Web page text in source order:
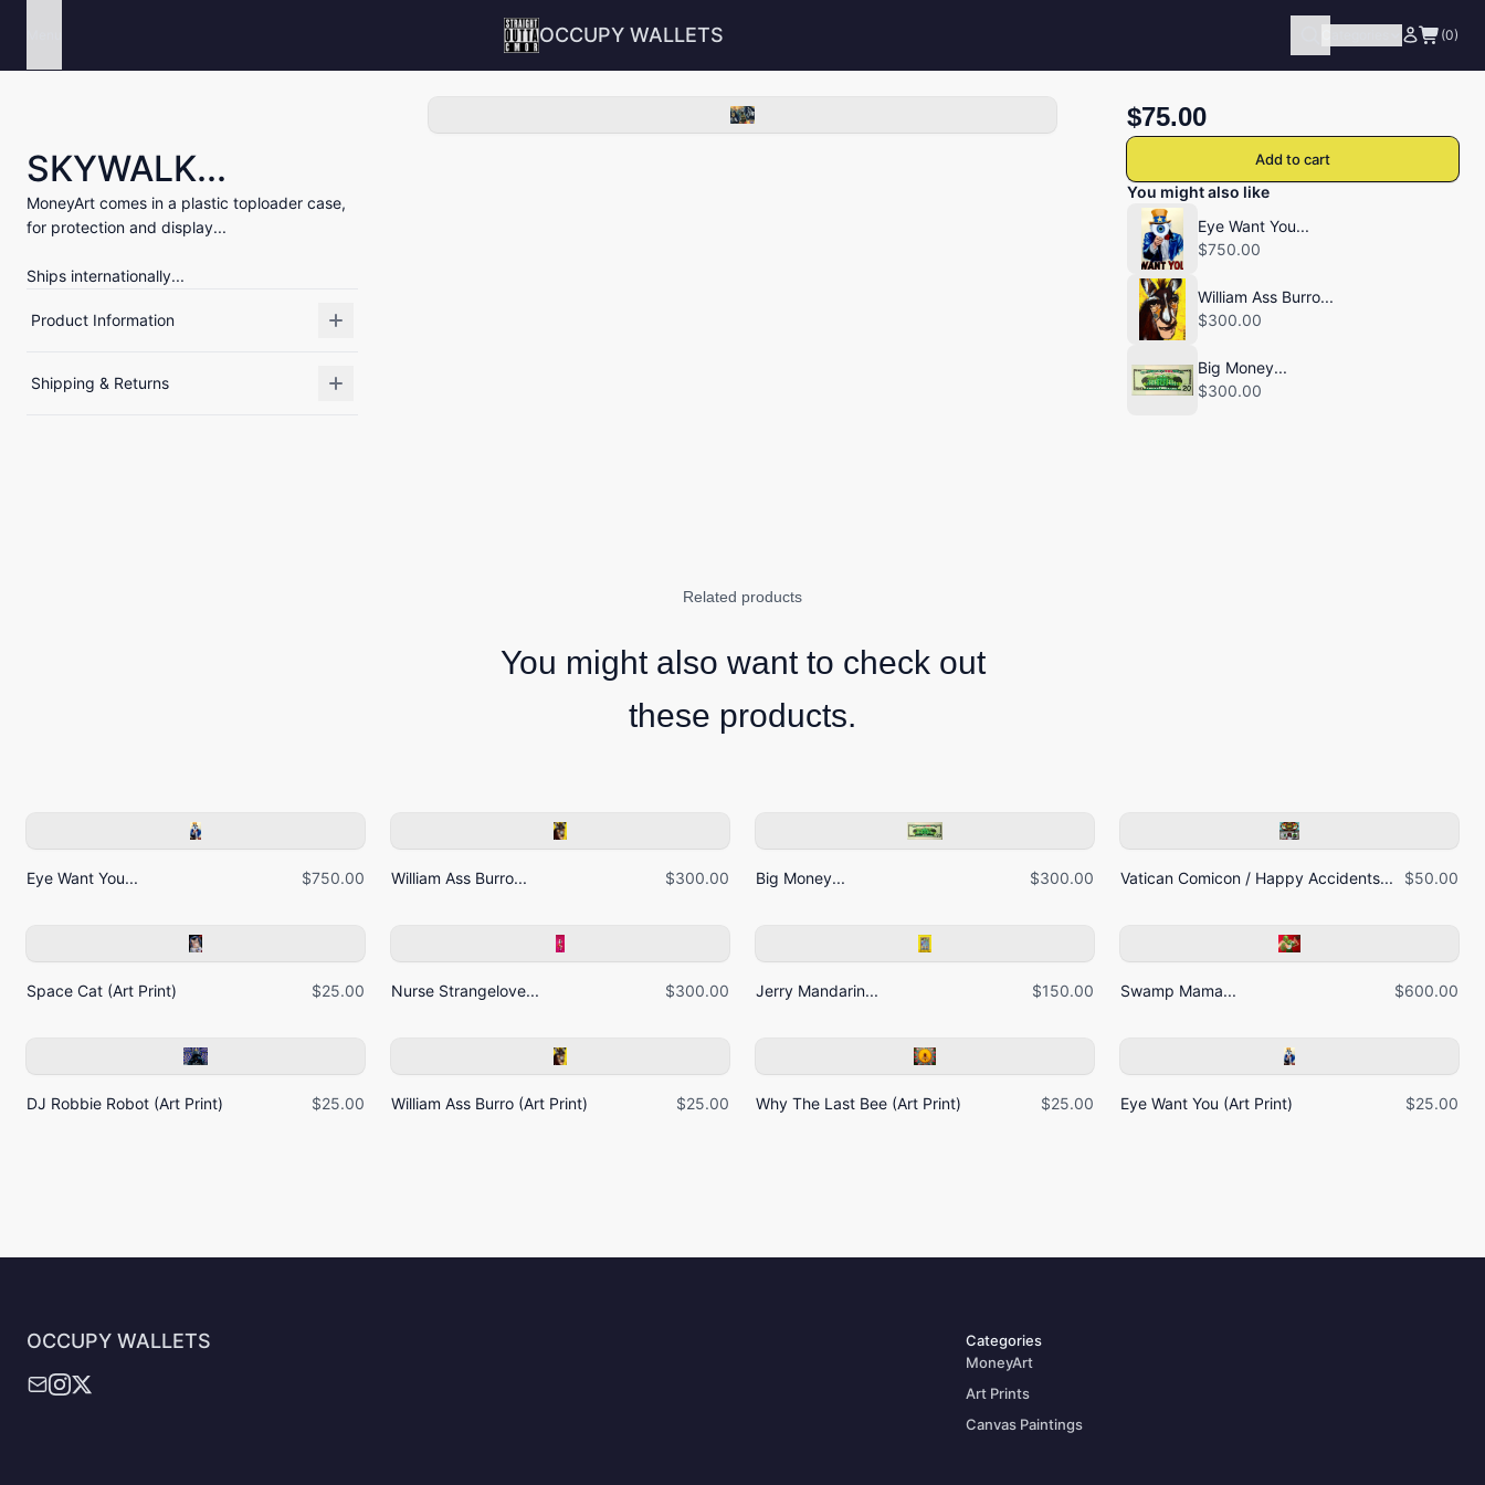
OCCUPY WALLETS (0)
SKYWALK...
MoneyArt comes in a plastic toploader case,
for protection and display...
Ships internationally...
Product Information
Shipping & Returns
$75.00
Add to cart
You might also like
Eye Want You...
$750.00
William Ass Burro...
$300.00
Big Money...
$300.00
Related products
You might also want to check out
these products.
Eye Want You... $750.00 William Ass Burro... $300.00 Big Money... $300.00 Vatican Comicon / Happy Accidents... $50.00
Space Cat (Art Print) $25.00 Nurse Strangelove... $300.00 Jerry Mandarin... $150.00 Swamp Mama... $600.00
DJ Robbie Robot (Art Print) $25.00 William Ass Burro (Art Print) $25.00 Why The Last Bee (Art Print) $25.00 Eye Want You (Art Print) $25.00
OCCUPY WALLETS
Categories
MoneyArt
Art Prints
Canvas Paintings